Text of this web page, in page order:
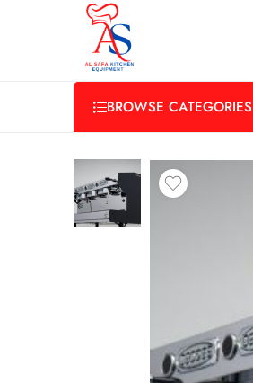
BROWSE CATEGORIES